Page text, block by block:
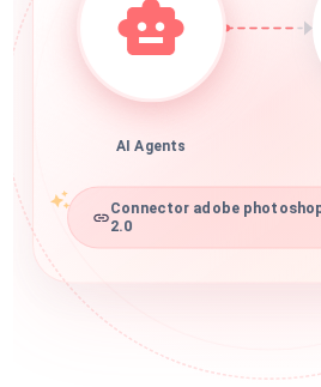
AI Agents
Connector adobe
2.0